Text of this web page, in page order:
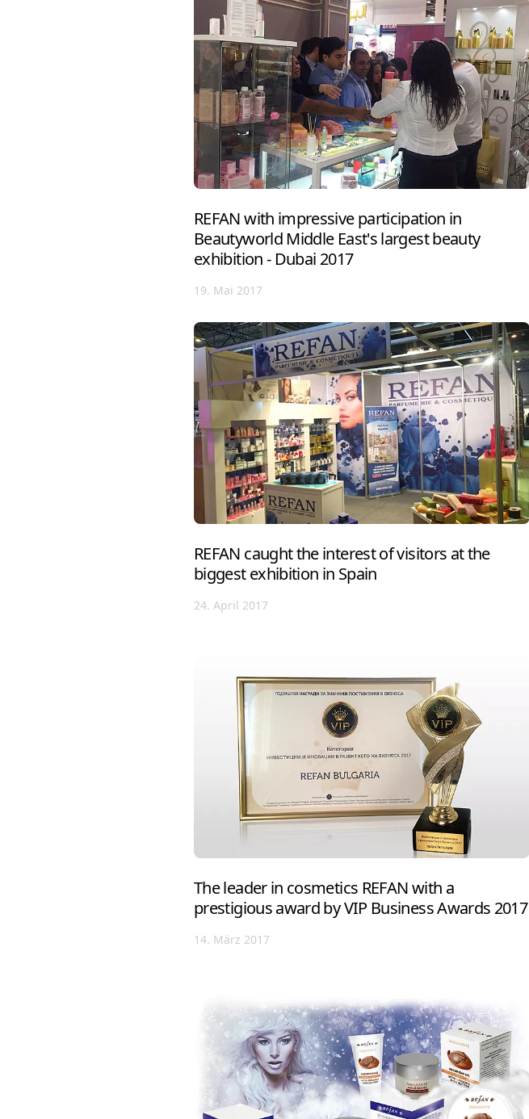
REFAN with impressive participation in
Beautyworld Middle East's largest beauty
exhibition - Dubai 2017
19. Mai 2017
REFAN caught the interest of visitors at the
biggest exhibition in Spain
24. April 2017
The leader in cosmetics REFAN with a
prestigious award by VIP Business Awards 2017
14. März 2017